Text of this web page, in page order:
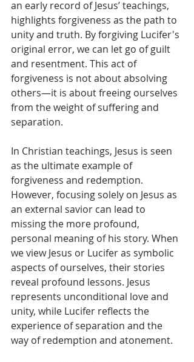
an early record of Jesus’ teachings,
highlights forgiveness as the path to
unity and truth. By forgiving Lucifer's
original error, we can let go of guilt
and resentment. This act of
forgiveness is not about absolving
others—it is about freeing ourselves
from the weight of suffering and
separation.
In Christian teachings, Jesus is seen
as the ultimate example of
forgiveness and redemption.
However, focusing solely on Jesus as
an external savior can lead to
missing the more profound,
personal meaning of his story. When
we view Jesus or Lucifer as symbolic
aspects of ourselves, their stories
reveal profound lessons. Jesus
represents unconditional love and
unity, while Lucifer reflects the
experience of separation and the
way of redemption and atonement.